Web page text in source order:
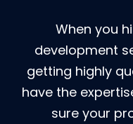
When you
development
getting highly
have the
sure your